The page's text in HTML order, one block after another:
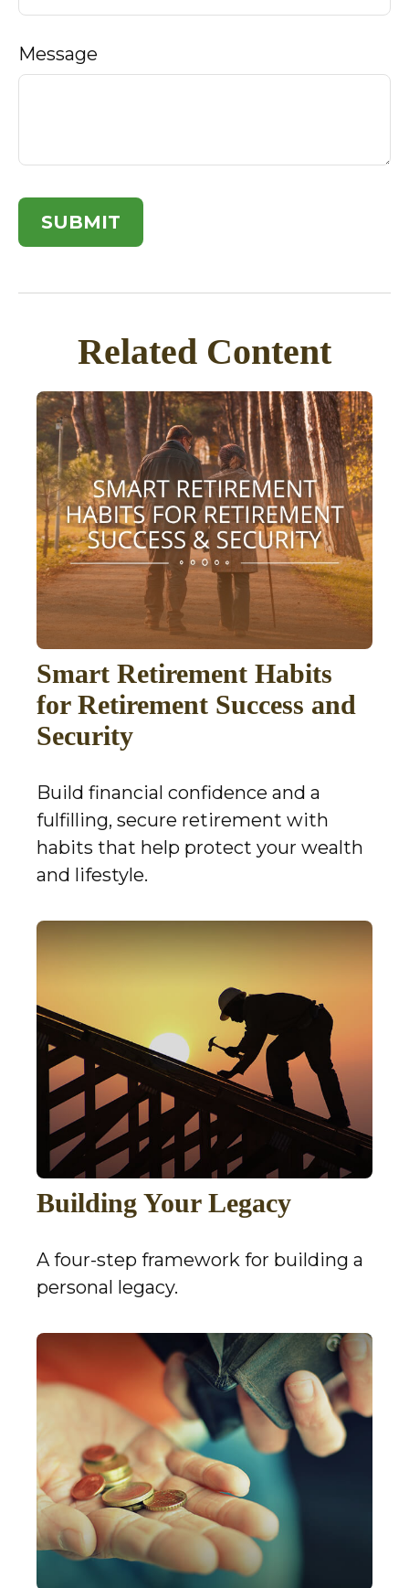
Message
Related Content
Smart Retirement Habits
for Retirement Success and
Security
Build financial confidence and a
fulfilling, secure retirement with
habits that help protect your wealth
and lifestyle.
Building Your Legacy
A four-step framework for building a
personal legacy.